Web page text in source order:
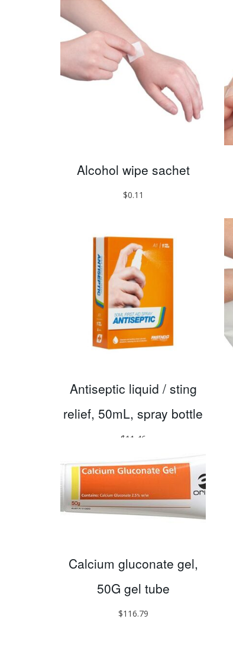
Alcohol wipe sachet
$0.11
Antiseptic liquid / sting
relief, 50mL, spray bottle
$11.46
Calcium gluconate gel,
50G gel tube
$116.79